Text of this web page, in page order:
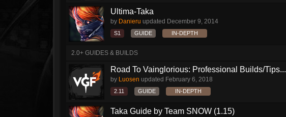
Ultima-Taka
by Danieru updated December 9, 2014
S1 GUIDE IN-DEPTH
2.0+ GUIDES & BUILDS
Road To Vainglorious: Professional Builds/Tips...
by Luosen updated February 6, 2018
2.11 GUIDE IN-DEPTH
Taka Guide by Team SNOW (1.15)